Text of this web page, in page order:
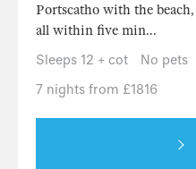
Portscatho with the
all within five min...
Sleeps 12 + cot
No pets
7 nights from £1816